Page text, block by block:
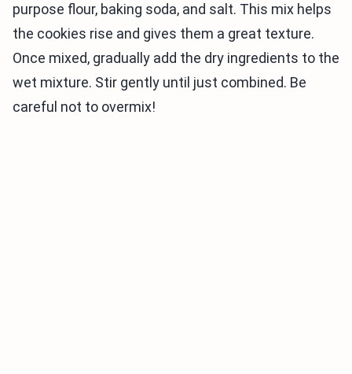
purpose flour, baking soda, and salt. This mix helps
the cookies rise and gives them a great texture.
Once mixed, gradually add the dry ingredients to the
wet mixture. Stir gently until just combined. Be
careful not to overmix!